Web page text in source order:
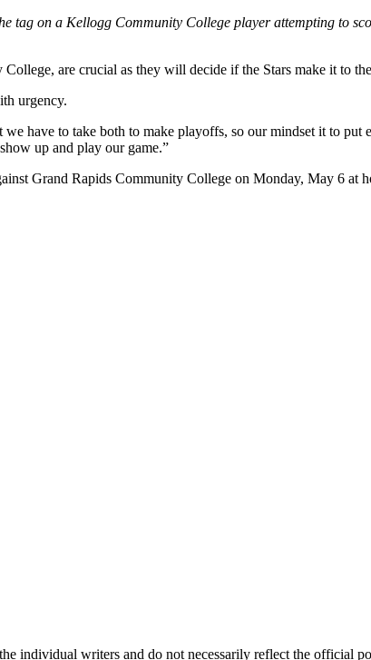
tag on a Kellogg Community College player attempting to
are crucial as they will decide if the Stars make it to the
urgency.
have to take both to make playoffs, so our mindset it to
up and play our game.”
Grand Rapids Community College on Monday, May 6 at
individual writers and do not necessarily reflect the official